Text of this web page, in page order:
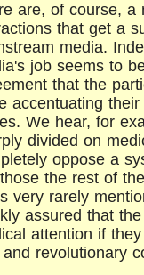
are, of course, a
that get a
media.
job seems to
that the
accentuating
We hear, for
divided on
oppose a
those the rest of
very rarely
assured that
attention if
revolutionary